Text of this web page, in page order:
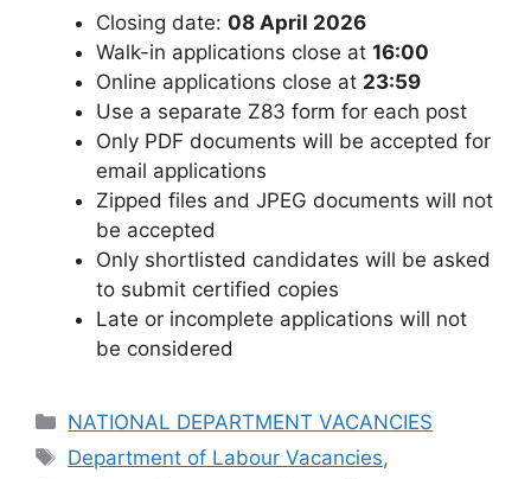
Closing date: 08 April 2026
Walk-in applications close at 16:00
Online applications close at 23:59
Use a separate Z83 form for each post
Only PDF documents will be accepted for
email applications
Zipped files and JPEG documents will not
be accepted
Only shortlisted candidates will be asked
to submit certified copies
Late or incomplete applications will not
be considered
Categories
NATIONAL DEPARTMENT VACANCIES
Tags
Department of Labour Vacancies,